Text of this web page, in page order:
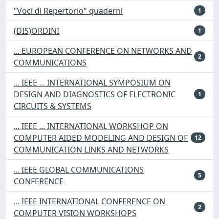
"Voci di Repertorio" quaderni 1
(DIS)ORDINI 1
... EUROPEAN CONFERENCE ON NETWORKS AND
COMMUNICATIONS
2
... IEEE ... INTERNATIONAL SYMPOSIUM ON
DESIGN AND DIAGNOSTICS OF ELECTRONIC
CIRCUITS & SYSTEMS
1
... IEEE ... INTERNATIONAL WORKSHOP ON
COMPUTER AIDED MODELING AND DESIGN OF
COMMUNICATION LINKS AND NETWORKS
12
... IEEE GLOBAL COMMUNICATIONS
CONFERENCE
5
... IEEE INTERNATIONAL CONFERENCE ON
COMPUTER VISION WORKSHOPS
2